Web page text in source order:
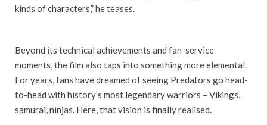
kinds of characters,” he teases.
Beyond its technical achievements and fan-service
moments, the film also taps into something more elemental.
For years, fans have dreamed of seeing Predators go head-
to-head with history’s most legendary warriors – Vikings,
samurai, ninjas. Here, that vision is finally realised.